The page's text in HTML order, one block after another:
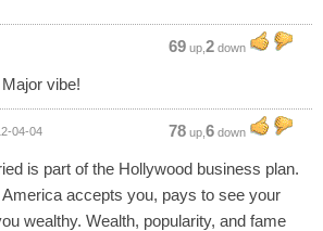
69 up, 2 down
vibe!
04-04 78 up, 6 down
is part of the Hollywood business plan.
accepts you, pays to see your
wealthy. Wealth, popularity, and fame